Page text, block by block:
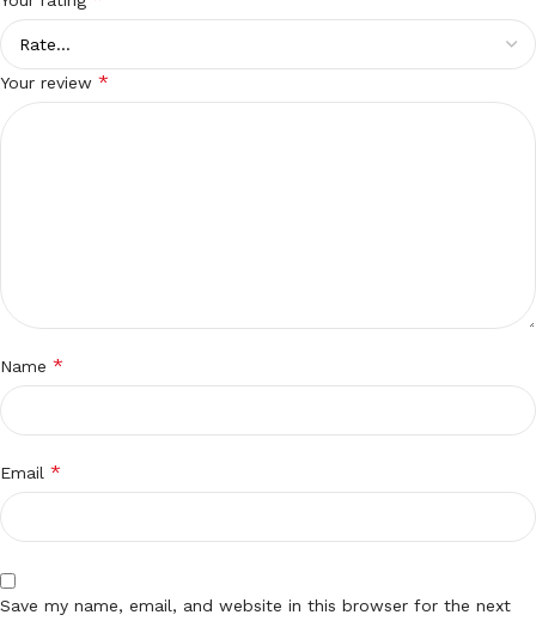
Your review *
Name *
Email *
Save my name, email, and website in this browser for the next